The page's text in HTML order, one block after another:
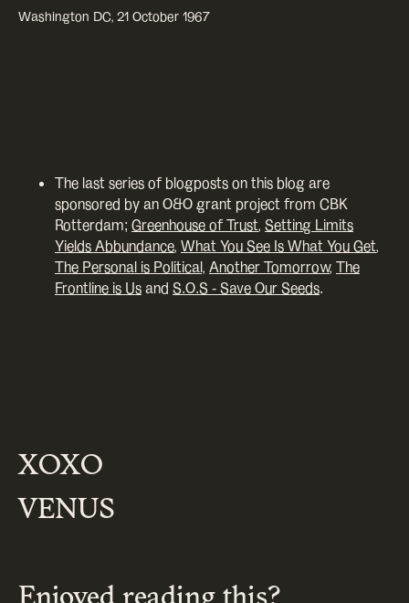
Washington DC, 21 October 1967
The last series of blogposts on this blog are
sponsored by an O&O grant project from CBK
Rotterdam; Greenhouse of Trust Setting Limits
Yields Abbundance What You See Is What You Get
The Personal is Political, Another Tomorrow, The
Frontline is Us and S.O.S - Save Our Seeds
XOXO
VENUS